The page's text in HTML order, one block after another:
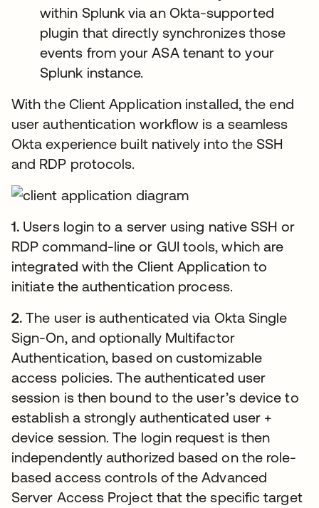
within Splunk via an Okta-supported
plugin that directly synchronizes those
events from your ASA tenant to your
Splunk instance.
With the Client Application installed, the end
user authentication workflow is a seamless
Okta experience built natively into the SSH
and RDP protocols.
1. Users login to a server using native SSH or
RDP command-line or GUI tools, which are
integrated with the Client Application to
initiate the authentication process.
2. The user is authenticated via Okta Single
Sign-On, and optionally Multifactor
Authentication, based on customizable
access policies. The authenticated user
session is then bound to the user’s device to
establish a strongly authenticated user +
device session. The login request is then
independently authorized based on the role-
based access controls of the Advanced
Server Access Project that the specific target